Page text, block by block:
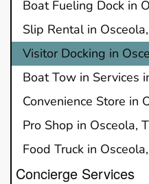
Boat Fueling Dock in
Slip Rental in
Visitor Docking in
Boat Tow in Services
Convenience Store in
Pro Shop in Osceola,
Food Truck in
Concierge Services